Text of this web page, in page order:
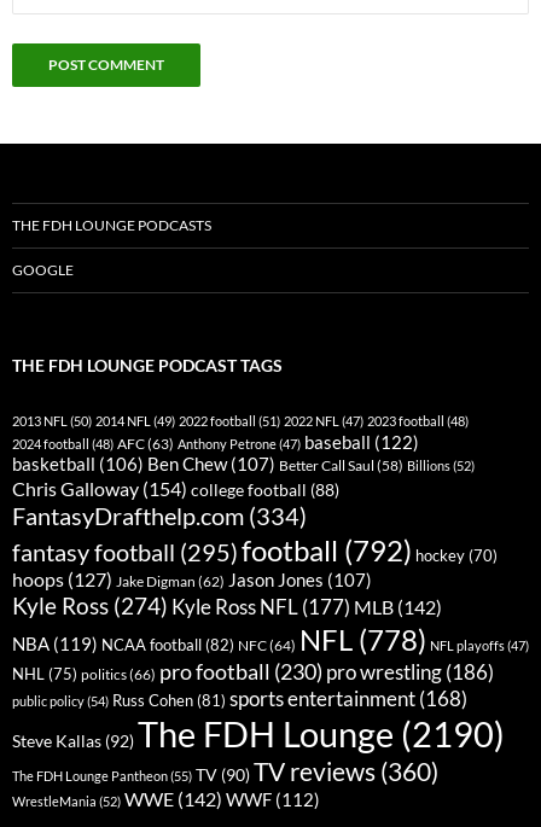
THE FDH LOUNGE PODCASTS
GOOGLE
THE FDH LOUNGE PODCAST TAGS
2013 NFL (50) 2014 NFL (49) 2022 football (51) 2022 NFL (47) 2023 football (48)
2024 football (48) AFC(63) Anthony Petrone(47) baseball (122)
basketball (106) Ben Chew(107) Better Call Saul (58) Billions(52)
Chris Galloway (154) college football (88)
FantasyDrafthelp.com (334)
fantasy football (295)football (792) hockey (70)
hoops (127) Jake Digman (62) Jason Jones (107)
Kyle Ross (274) Kyle Ross NFL(177) MLB (142)
NBA (119) NCAA football(82) NFC(64) NFL (778) NFL playoffs(47)
NHL (75) politics(66) pro football (230) pro wrestling(186)
public policy(54) Russ Cohen(81) sports entertainment(168)
Steve Kallas (92)The FDH Lounge (2190)
The FDH Lounge Pantheon(55) TV (90)TV reviews (360)
WrestleMania (52) WWE (142) WWF (112)